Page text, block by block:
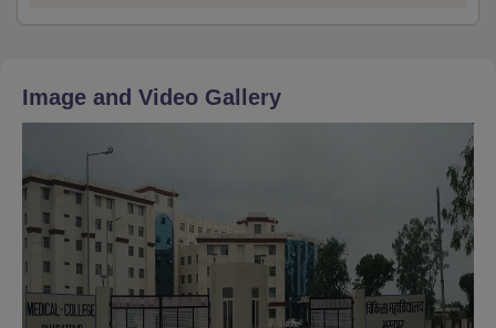
Image and Video Gallery